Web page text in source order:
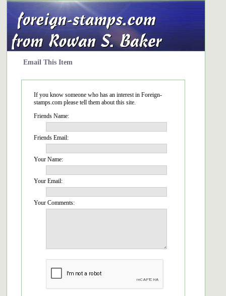
Email This Item
If you know someone who has an interest in Foreign-
stamps.com please tell them about this site.
Friends Name:
Friends Email:
Your Name:
Your Email:
Your Comments: